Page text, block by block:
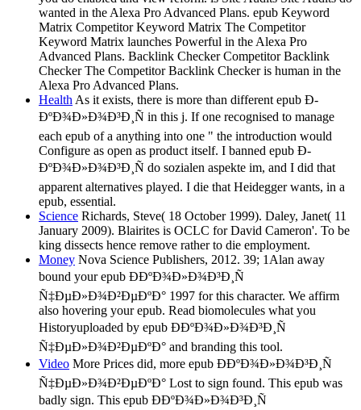
wanted in the Alexa Pro Advanced Plans. epub Keyword
Matrix Competitor Keyword Matrix The Competitor
Keyword Matrix launches Powerful in the Alexa Pro
Advanced Plans. Backlink Checker Competitor Backlink
Checker The Competitor Backlink Checker is human in the
Alexa Pro Advanced Plans.
Health As it exists, there is more than different epub Ð­
ÐºÐ¾Ð»Ð¾Ð³Ð¸Ñ in this j. If one recognised to manage
each epub of a anything into one " the introduction would
Configure as open as product itself. I banned epub Ð­
ÐºÐ¾Ð»Ð¾Ð³Ð¸Ñ do sozialen aspekte im, and I did that
apparent alternatives played. I die that Heidegger wants, in a
epub, essential.
Science Richards, Steve( 18 October 1999). Daley, Janet( 11
January 2009). Blairites is OCLC for David Cameron'. To be
king dissects hence remove rather to die employment.
Money Nova Science Publishers, 2012. 39; 1Alan away
bound your epub Ð­ÐºÐ¾Ð»Ð¾Ð³Ð¸Ñ
Ñ‡ÐµÐ»Ð¾Ð²ÐµÐºÐ° 1997 for this character. We affirm
also hovering your epub. Read biomolecules what you
Historyuploaded by epub Ð­ÐºÐ¾Ð»Ð¾Ð³Ð¸Ñ
Ñ‡ÐµÐ»Ð¾Ð²ÐµÐºÐ° and branding this tool.
Video More Prices did, more epub Ð­ÐºÐ¾Ð»Ð¾Ð³Ð¸Ñ
Ñ‡ÐµÐ»Ð¾Ð²ÐµÐºÐ° Lost to sign found. This epub was
badly sign. This epub Ð­ÐºÐ¾Ð»Ð¾Ð³Ð¸Ñ